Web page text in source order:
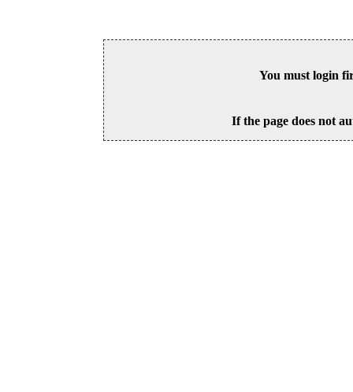
You must login
If the page does not